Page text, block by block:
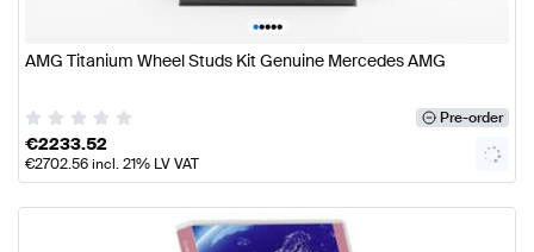
•••••
AMG Titanium Wheel Studs Kit Genuine Mercedes AMG
Pre-order
€2233.52
€2702.56incl. 21% LV VAT